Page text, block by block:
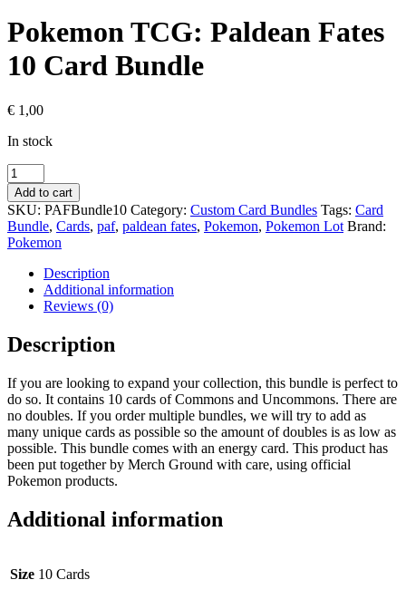
Pokemon TCG: Paldean Fates
10 Card Bundle
€ 1,00
In stock
Pokemon
TCG:
Paldean
Fates
10
Card
Bundle
quantity
Add to cart
SKU: PAFBundle10 Category: Custom Card Bundles Tags: Card
Bundle, Cards, paf, paldean fates, Pokemon, Pokemon Lot Brand:
Pokemon
Description
Additional information
Reviews (0)
Description
If you are looking to expand your collection, this bundle is perfect to
do so. It contains 10 cards of Commons and Uncommons. There are
no doubles. If you order multiple bundles, we will try to add as
many unique cards as possible so the amount of doubles is as low as
possible. This bundle comes with an energy card. This product has
been put together by Merch Ground with care, using official
Pokemon products.
Additional information
Size 10 Cards